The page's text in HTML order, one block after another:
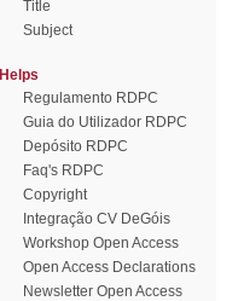
Title
Subject
Helps
Regulamento RDPC
Guia do Utilizador RDPC
Depósito RDPC
Faq's RDPC
Copyright
Integração CV DeGóis
Workshop Open Access
Open Access Declarations
Newsletter Open Access